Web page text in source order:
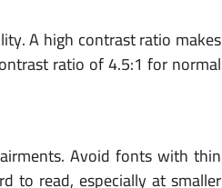
A high contrast ratio makes
ratio of 4.5:1 for normal
Avoid fonts with thin
to read, especially at smaller